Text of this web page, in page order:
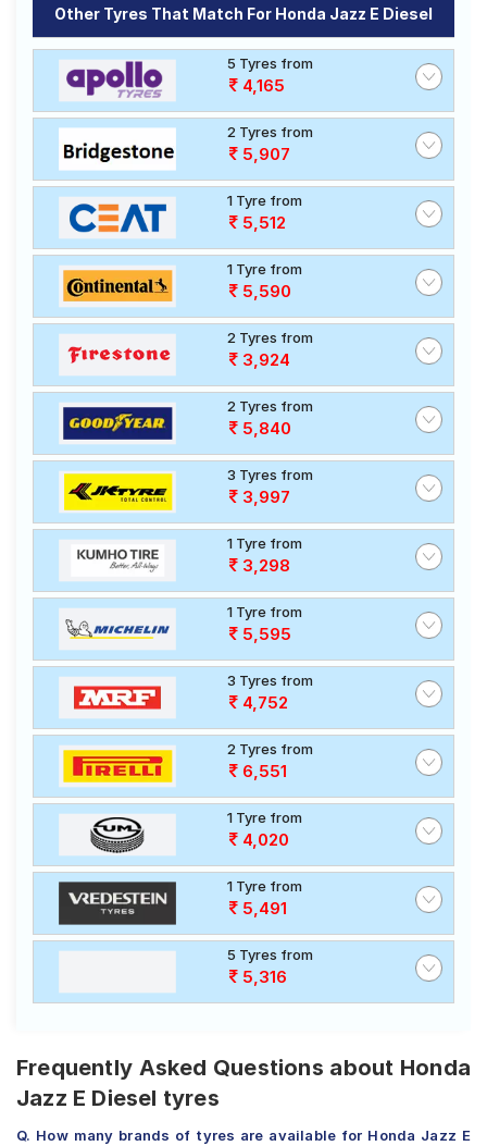
Other Tyres That Match For Honda Jazz E Diesel
5 Tyres from
4,165
2 Tyres from
5,907
1 Tyre from
5,512
1 Tyre from
5,590
2 Tyres from
3,924
2 Tyres from
5,840
3 Tyres from
3,997
1 Tyre from
3,298
1 Tyre from
5,595
3 Tyres from
4,752
2 Tyres from
6,551
1 Tyre from
4,020
1 Tyre from
5,491
5 Tyres from
5,316
Frequently Asked Questions about Honda
Jazz E Diesel tyres
Q. How many brands of tyres are available for Honda Jazz E